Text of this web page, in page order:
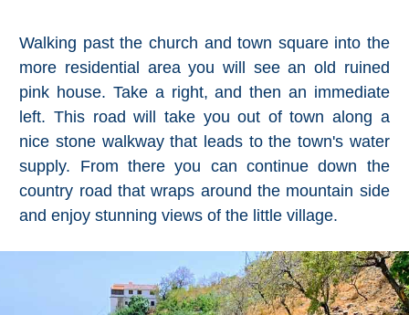
Walking past the church and town square into the
more residential area you will see an old ruined
pink house. Take a right, and then an immediate
left. This road will take you out of town along a
nice stone walkway that leads to the town's water
supply. From there you can continue down the
country road that wraps around the mountain side
and enjoy stunning views of the little village.